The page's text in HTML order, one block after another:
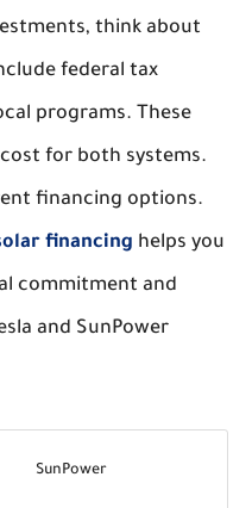
think about
federal tax
programs. These
for both systems.
financing options.
financing helps you
commitment and
and SunPower
SunPower